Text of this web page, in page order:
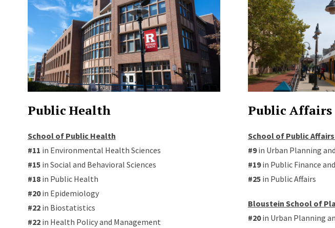
Public Health
School of Public Health
#11 in Environmental Health Sciences
#15in Social and Behavioral Sciences
#18in Public Health
#20in Epidemiology
#22in Biostatistics
#22in Health Policy and Management
Public Affairs
School of Public
#9in Urban Planning
#19in Public Finance
#25 in Public Affairs
Bloustein School of
#20in Urban Planning